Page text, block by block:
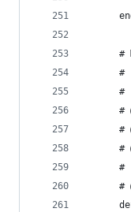
#
#
      #
#
#
#
      #
#